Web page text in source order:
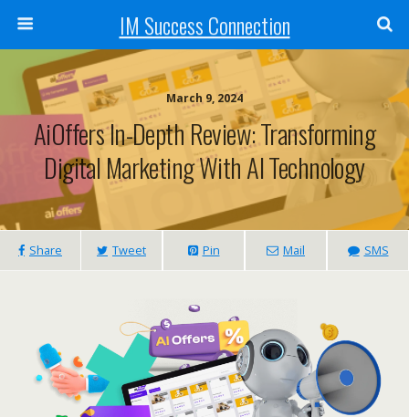
IM Success Connection
March 9, 2024
AiOffers In-Depth Review: Transforming
Digital Marketing With AI Technology
Share Tweet Pin Mail SMS